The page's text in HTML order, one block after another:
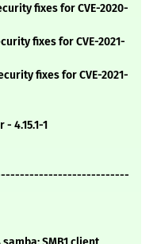
fixes for CVE-2020-
fixes for CVE-2021-
fixes for CVE-2021-
4.15.1-1